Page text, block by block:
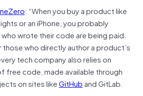
: “When you buy a product like
or an iPhone, you probably
wrote their code are being paid.
those who directly author a product’s
tech company also relies on
free code, made available through
on sites likeGitHuband GitLab.